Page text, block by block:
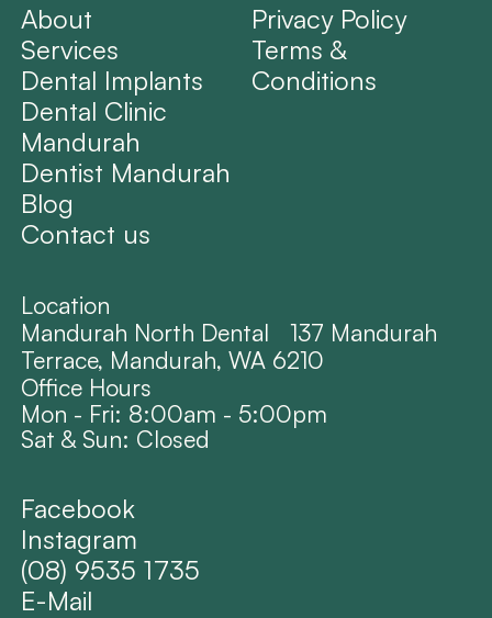
About
Services
Dental Implants
Dental Clinic
Mandurah
Dentist Mandurah
Blog
Contact us
Facebook
Instagram
(08) 9535 1735
E-Mail
Privacy Policy
Terms &
Conditions
Location
Mandurah North Dental 137 Mandurah
Terrace, Mandurah, WA 6210
Office Hours
Mon - Fri: 8:00am - 5:00pm
Sat & Sun: Closed